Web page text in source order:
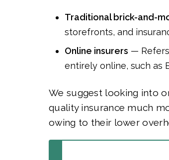
Traditional brick-and-
storefronts, and
Online insurers —
entirely online, such as
We suggest looking into
quality insurance much
owing to their lower